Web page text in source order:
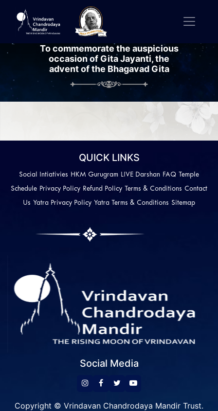
To commemorate the auspicious
occasion of Gita Jayanti, the
advent of the Bhagavad Gita
QUICK LINKS
Social Intiativies HKM Gurugram LIVE Darshan FAQ Temple
Schedule Privacy Policy Refund Policy Terms & Conditions Contact
Us Yatra Privacy Policy Yatra Terms & Conditions Sitemap
Social Media
Copyright © Vrindavan Chandrodaya Mandir Trust.